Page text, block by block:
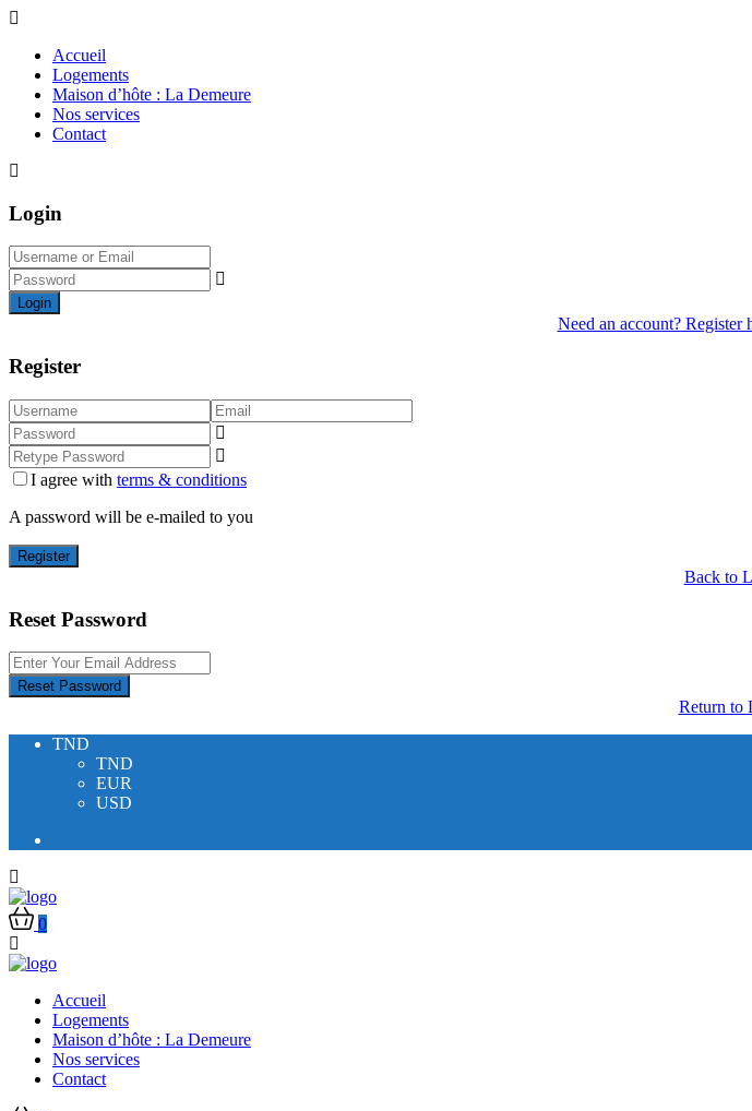
Accueil
Logements
Maison d’hôte : La Demeure
Nos services
Contact
Login
Login
Need an account? Register
Register
I agree with terms & conditions
A password will be e-mailed to you
Register
Back to
Reset Password
Reset Password
Return to
TND
TND
EUR
USD
0
Accueil
Logements
Maison d’hôte : La Demeure
Nos services
Contact